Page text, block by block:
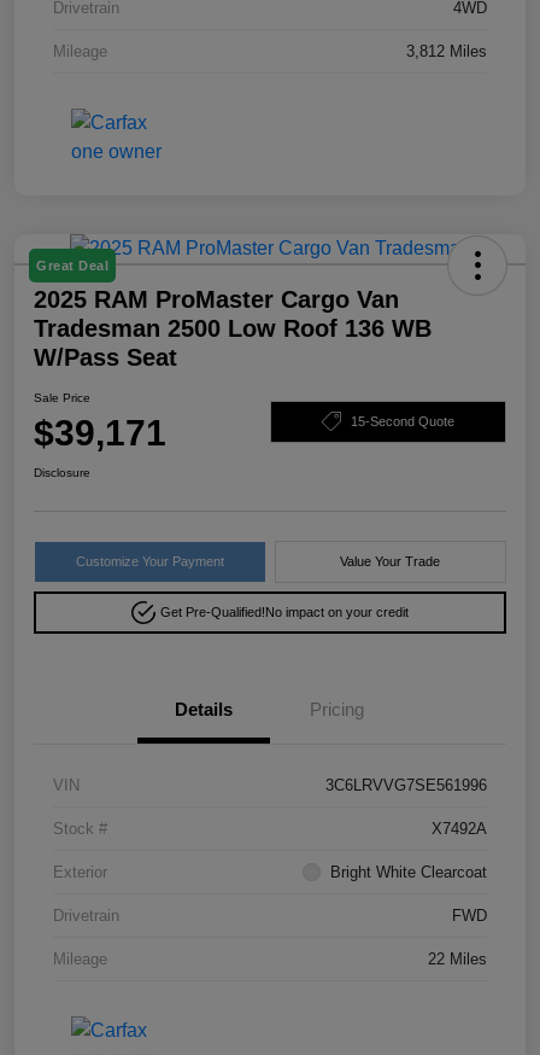
Drivetrain 4WD
Mileage 3,812 Miles
Great Deal
2025 RAM ProMaster Cargo Van
Tradesman 2500 Low Roof 136 WB
W/Pass Seat
Sale Price
$39,171 15-Second Quote
Disclosure
Customize Your Payment Value Your Trade
Get Pre-Qualified!No impact on your credit
Details Pricing
VIN 3C6LRVVG7SE561996
Stock # X7492A
Exterior Bright White Clearcoat
Drivetrain FWD
Mileage 22 Miles